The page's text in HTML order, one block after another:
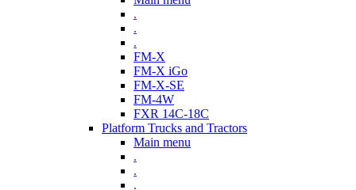
.
.
.
FM-X
FM-X iGo
FM-X-SE
FM-4W
FXR 14C-18C
Platform Trucks and Tractors
Main menu
.
.
.